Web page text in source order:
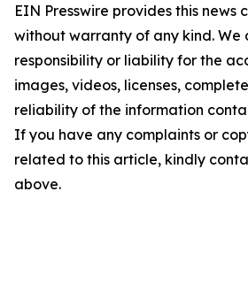
EIN Presswire provides this news
without warranty of any kind. We
responsibility or liability for the
images, videos, licenses,
reliability of the information
If you have any complaints or
related to this article, kindly
above.